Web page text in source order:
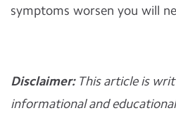
symptoms worsen you will
Disclaimer: This article is
informational and